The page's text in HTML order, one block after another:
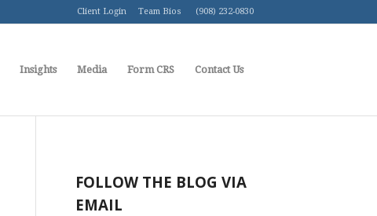
Client Login Team Bios (908) 232-0830
Insights Media Form CRS Contact Us